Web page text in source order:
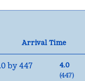
Arrival Time
4.0
(447)